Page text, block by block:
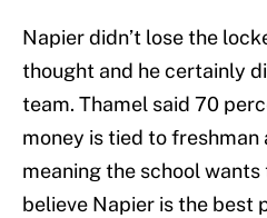
Napier didn’t lose the
thought and he certainly
team. Thamel said 70
money is tied to freshman
meaning the school
believe Napier is the best